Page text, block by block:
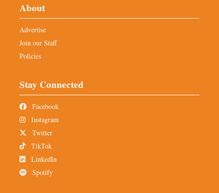
About
Advertise
Join our Staff
Policies
Stay Connected
Facebook
Instagram
Twitter
TikTok
LinkedIn
Spotify